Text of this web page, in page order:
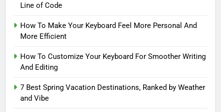
Line of Code
How To Make Your Keyboard Feel More Personal And
More Efficient
How To Customize Your Keyboard For Smoother Writing
And Editing
7 Best Spring Vacation Destinations, Ranked by Weather
and Vibe